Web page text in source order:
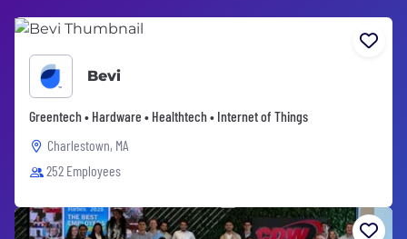
Bevi
Greentech • Hardware • Healthtech • Internet of Things
Charlestown, MA
252 Employees